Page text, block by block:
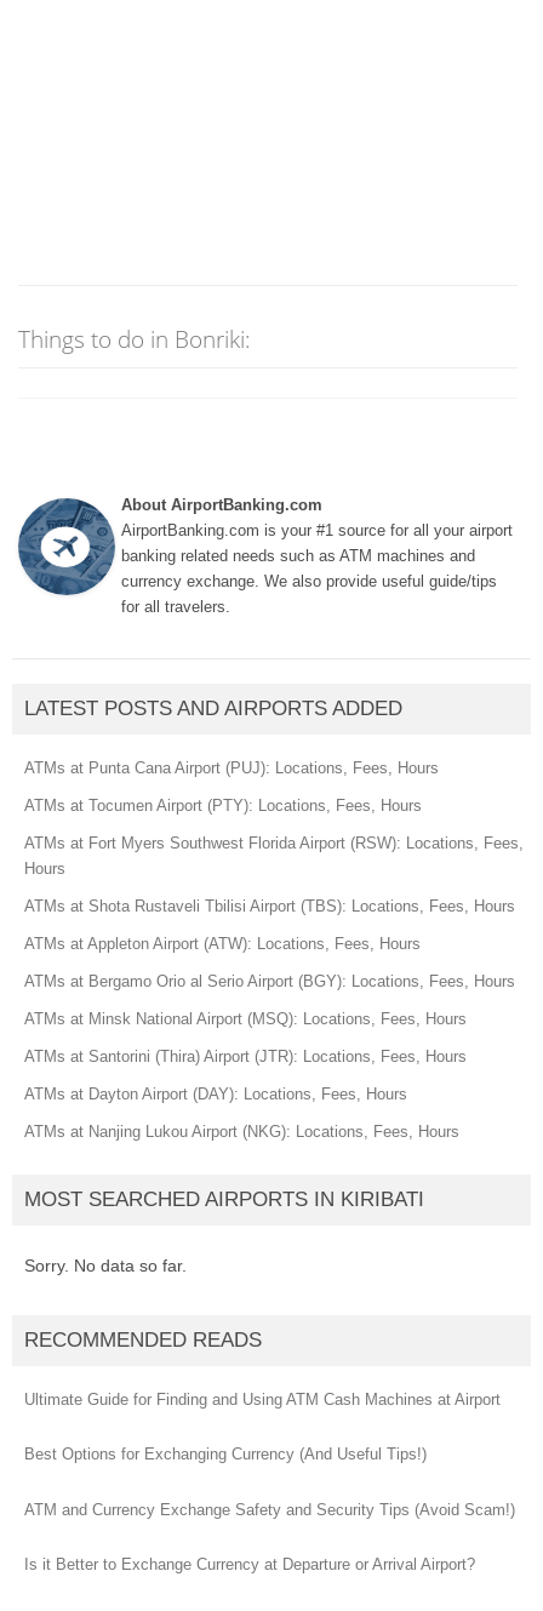
Things to do in Bonriki:
About AirportBanking.com
AirportBanking.com is your #1 source for all your airport
banking related needs such as ATM machines and
currency exchange. We also provide useful guide/tips
for all travelers.
LATEST POSTS AND AIRPORTS ADDED
ATMs at Punta Cana Airport (PUJ): Locations, Fees, Hours
ATMs at Tocumen Airport (PTY): Locations, Fees, Hours
ATMs at Fort Myers Southwest Florida Airport (RSW): Locations, Fees,
Hours
ATMs at Shota Rustaveli Tbilisi Airport (TBS): Locations, Fees, Hours
ATMs at Appleton Airport (ATW): Locations, Fees, Hours
ATMs at Bergamo Orio al Serio Airport (BGY): Locations, Fees, Hours
ATMs at Minsk National Airport (MSQ): Locations, Fees, Hours
ATMs at Santorini (Thira) Airport (JTR): Locations, Fees, Hours
ATMs at Dayton Airport (DAY): Locations, Fees, Hours
ATMs at Nanjing Lukou Airport (NKG): Locations, Fees, Hours
MOST SEARCHED AIRPORTS IN KIRIBATI
Sorry. No data so far.
RECOMMENDED READS
Ultimate Guide for Finding and Using ATM Cash Machines at Airport
Best Options for Exchanging Currency (And Useful Tips!)
ATM and Currency Exchange Safety and Security Tips (Avoid Scam!)
Is it Better to Exchange Currency at Departure or Arrival Airport?